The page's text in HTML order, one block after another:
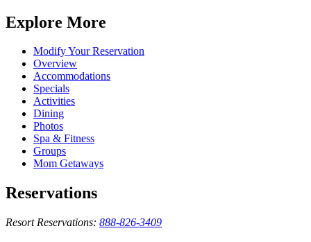
Explore More
Modify Your Reservation
Overview
Accommodations
Specials
Activities
Dining
Photos
Spa & Fitness
Groups
Mom Getaways
Reservations
Resort Reservations: 888-826-3409